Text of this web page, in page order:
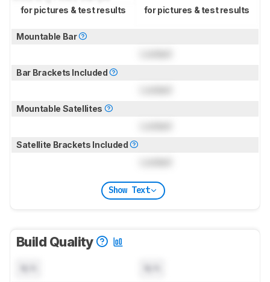
for pictures & test results for pictures & test results
Mountable Bar
Bar Brackets Included
Mountable Satellites
Satellite Brackets Included
Show Text
Build Quality